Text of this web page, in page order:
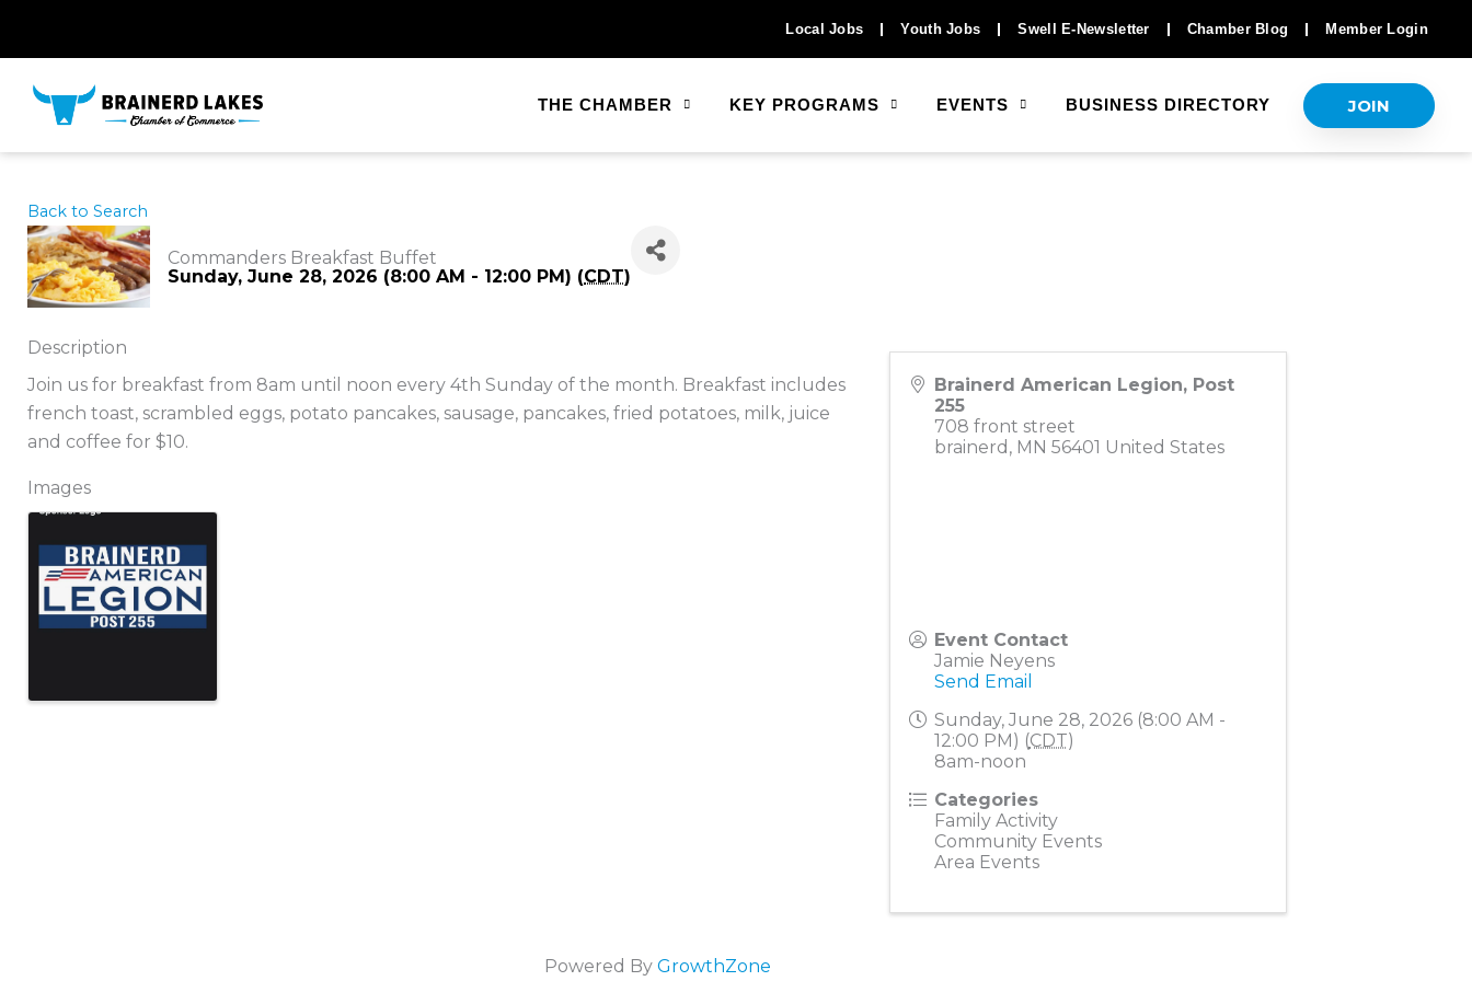
Local Jobs Youth Jobs Swell E-Newsletter Chamber Blog Member Login
THE CHAMBER KEY PROGRAMS EVENTS BUSINESS DIRECTORY JOIN
Back to Search
Commanders Breakfast Buffet
Sunday, June 28, 2026 (8:00 AM - 12:00 PM) (CDT)
Description
Join us for breakfast from 8am until noon every 4th Sunday of the month. Breakfast includes
french toast, scrambled eggs, potato pancakes, sausage, pancakes, fried potatoes, milk, juice
and coffee for $10.
Images
Brainerd American Legion, Post
255
708 front street
brainerd , MN 56401 United States
Event Contact
Jamie Neyens
Send Email
Sunday, June 28, 2026 (8:00 AM -
12:00 PM) (CDT)
8am-noon
Categories
Family Activity
Community Events
Area Events
Powered By GrowthZone